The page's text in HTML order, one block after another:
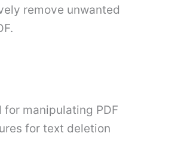
remove unwanted
manipulating PDF
for text deletion